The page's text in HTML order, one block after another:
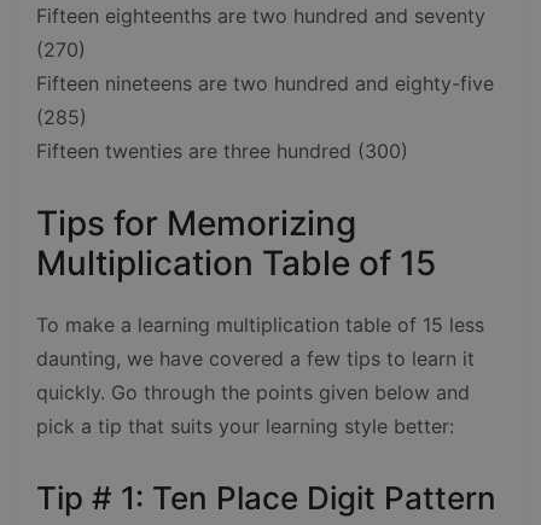
Fifteen eighteenths are two hundred and seventy
(270)
Fifteen nineteens are two hundred and eighty-five
(285)
Fifteen twenties are three hundred (300)
Tips for Memorizing
Multiplication Table of 15
To make a learning multiplication table of 15 less
daunting, we have covered a few tips to learn it
quickly. Go through the points given below and
pick a tip that suits your learning style better:
Tip # 1: Ten Place Digit Pattern